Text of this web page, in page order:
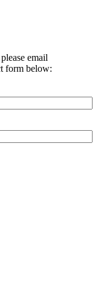
email
form below: